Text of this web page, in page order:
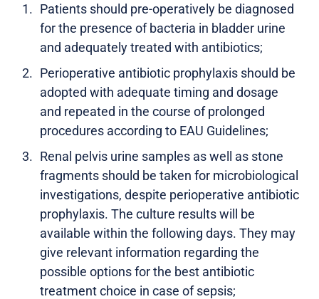
Patients should pre-operatively be diagnosed
for the presence of bacteria in bladder urine
and adequately treated with antibiotics;
Perioperative antibiotic prophylaxis should be
adopted with adequate timing and dosage
and repeated in the course of prolonged
procedures according to EAU Guidelines;
Renal pelvis urine samples as well as stone
fragments should be taken for microbiological
investigations, despite perioperative antibiotic
prophylaxis. The culture results will be
available within the following days. They may
give relevant information regarding the
possible options for the best antibiotic
treatment choice in case of sepsis;